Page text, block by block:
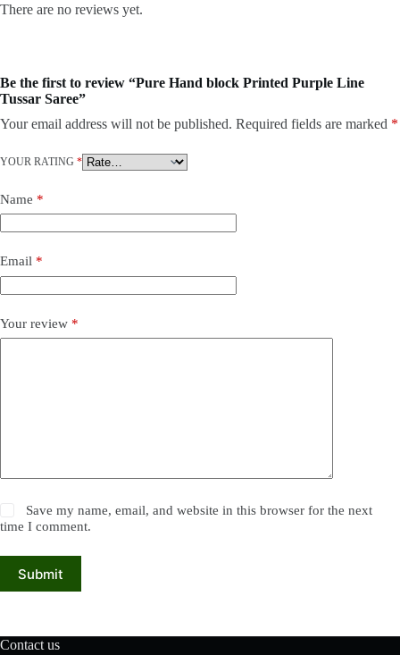
There are no reviews yet.
Be the first to review “Pure Hand block Printed Purple Line
Tussar Saree”
Your email address will not be published. Required fields are marked *
YOUR RATING *
Name *
Email *
Your review *
Save my name, email, and website in this browser for the next
time I comment.
Submit
Contact us